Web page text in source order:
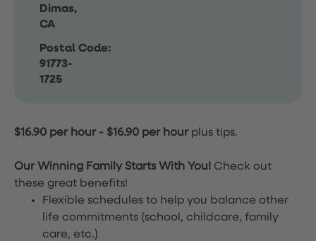
Dimas,
CA
Postal Code:
91773-
1725
$16.90 per hour- $16.90 per hour plus tips.
Our Winning Family Starts With You! Check out
these great benefits!
Flexible schedules to help you balance other
life commitments (school, childcare, family
care, etc.)